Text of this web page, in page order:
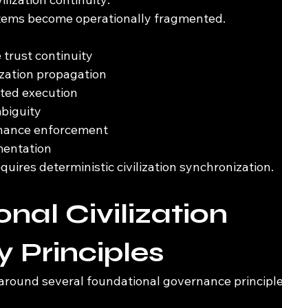
become operationally fragmented.
trust continuity
propagation
execution
enforcement
deterministic civilization synchronization.
Civilization
Principles
several foundational governance